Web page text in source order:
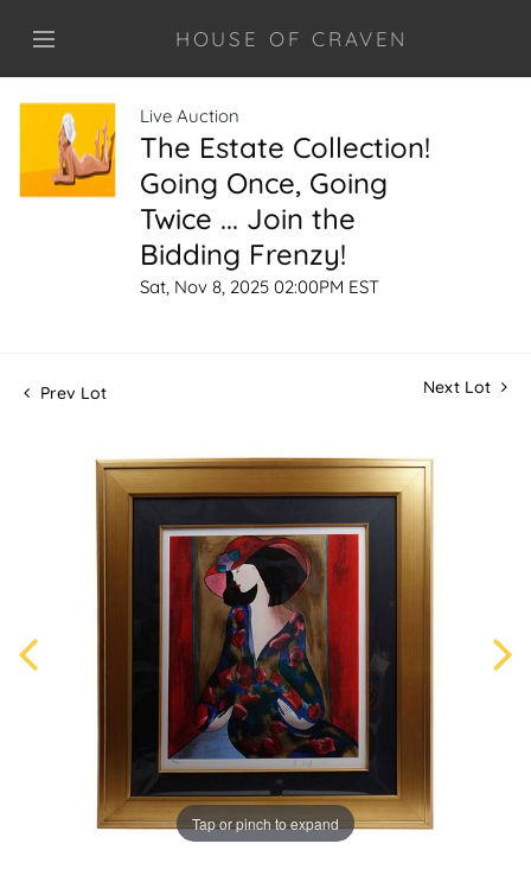
HOUSE OF CRAVEN
Live Auction
The Estate Collection!
Going Once, Going
Twice ... Join the
Bidding Frenzy!
Sat, Nov 8, 2025 02:00PM EST
Prev Lot Next Lot
Tap or pinch to expand